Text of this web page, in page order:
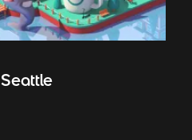
Seattle